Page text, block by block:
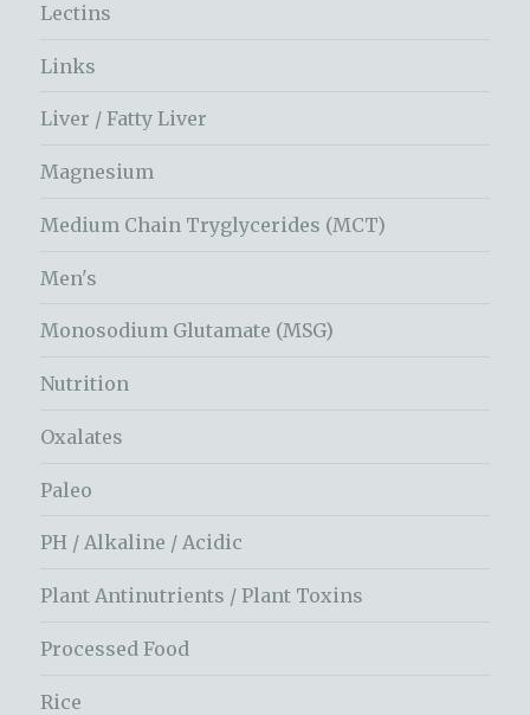
Lectins
Links
Liver / Fatty Liver
Magnesium
Medium Chain Tryglycerides (MCT)
Men's
Monosodium Glutamate (MSG)
Nutrition
Oxalates
Paleo
PH / Alkaline / Acidic
Plant Antinutrients / Plant Toxins
Processed Food
Rice